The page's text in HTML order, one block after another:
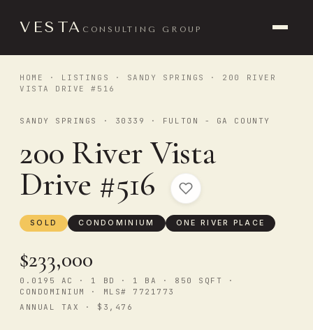
VESTA CONSULTING GROUP
HOME · LISTINGS · SANDY SPRINGS
· 200 RIVER
VISTA DRIVE #516
SANDY SPRINGS · 30339 · FULTON - GA COUNTY
200 River Vista
Drive #516
SOLD CONDOMINIUM ONE RIVER PLACE
$233,000
0.0195 AC · 1 BD · 1 BA · 850 SQFT ·
CONDOMINIUM · MLS# 7721773
ANNUAL TAX · $3,476